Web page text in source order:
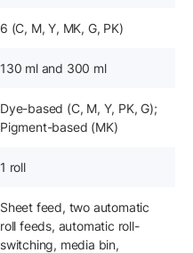
6 (C, M, Y, MK, G, PK)
130 ml and 300 ml
Dye-based (C, M, Y, PK, G);
Pigment-based (MK)
1 roll
Sheet feed, two automatic
roll feeds, automatic roll-
switching, media bin,